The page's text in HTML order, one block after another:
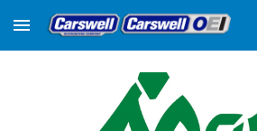
Skip to main content